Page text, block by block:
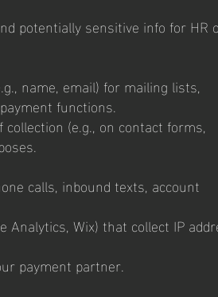
potentially sensitive info for HR
name, email) for mailing lists,
functions.
(e.g., on contact forms,
calls, inbound texts, account
Analytics, Wix) that collect IP
payment partner.